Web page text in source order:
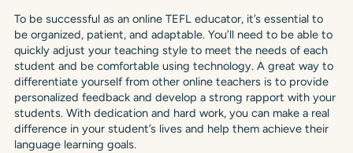
To be successful as an online TEFL educator, it’s essential to
be organized, patient, and adaptable. You’ll need to be able to
quickly adjust your teaching style to meet the needs of each
student and be comfortable using technology. A great way to
differentiate yourself from other online teachers is to provide
personalized feedback and develop a strong rapport with your
students. With dedication and hard work, you can make a real
difference in your student’s lives and help them achieve their
language learning goals.